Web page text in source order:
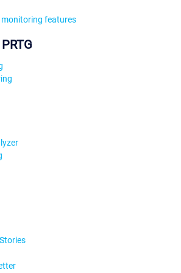
monitoring features